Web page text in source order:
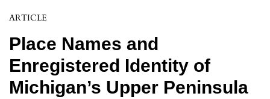
ARTICLE
Place Names and
Enregistered Identity of
Michigan’s Upper Peninsula